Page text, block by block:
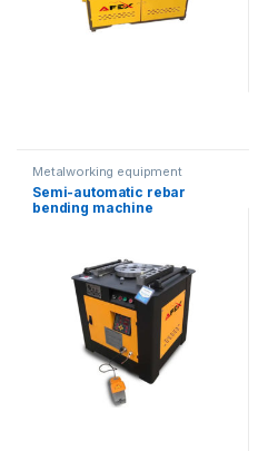
Metalworking equipment
Semi-automatic rebar
bending machine